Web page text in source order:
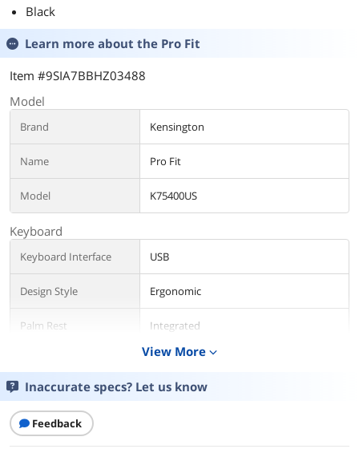
Black
Learn more about the Pro Fit
Item #9SIA7BBHZ03488
Model
Brand Kensington
Name Pro Fit
Model K75400US
Keyboard
Keyboard Interface USB
Design Style Ergonomic
Palm Rest Integrated
Black
Type Wired
Mouse
View More expand_more
Inaccurate specs? Let us know
Feedback